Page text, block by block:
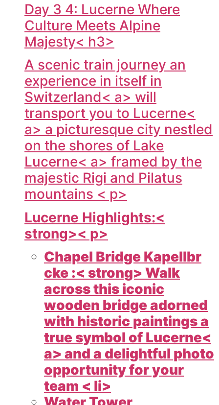
Day 3 4: Lucerne Where
Culture Meets Alpine
Majesty< h3>
A scenic train journey an
experience in itself in
Switzerland< a> will
transport you to Lucerne<
a> a picturesque city nestled
on the shores of Lake
Lucerne< a> framed by the
majestic Rigi and Pilatus
mountains < p>
Lucerne Highlights:<
strong>< p>
Chapel Bridge Kapellbr
cke :< strong> Walk
across this iconic
wooden bridge adorned
with historic paintings a
true symbol ofLucerne<
a> and a delightful photo
opportunity for your
team < li>